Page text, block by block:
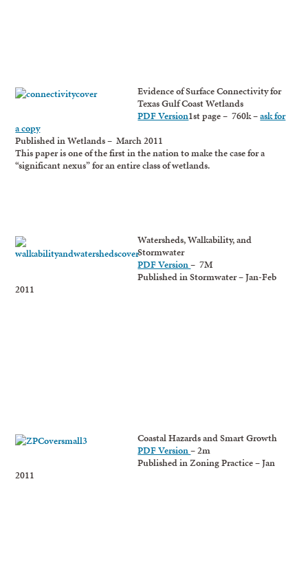
Evidence of Surface Connectivity for
Texas Gulf Coast Wetlands
PDF Version1st page – 760k –ask for
a copy
Published in Wetlands – March 2011
This paper is one of the first in the nation to make the case for a
“significant nexus” for an entire class of wetlands.
Watersheds, Walkability, and
Stormwater
PDF Version– 7M
Published in Stormwater – Jan-Feb
2011
Coastal Hazards and Smart Growth
PDF Version– 2m
Published in Zoning Practice – Jan
2011